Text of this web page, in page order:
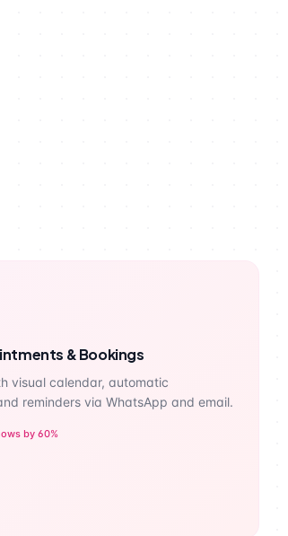
& Bookings
visual calendar, automatic
reminders via WhatsApp and email.
by 60%